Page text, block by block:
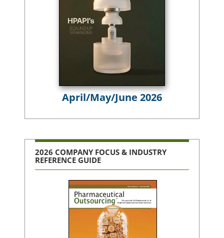
April/May/June 2026
2026 COMPANY FOCUS & INDUSTRY
REFERENCE GUIDE